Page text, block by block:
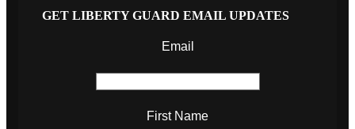
GET LIBERTY GUARD EMAIL UPDATES
Email
First Name